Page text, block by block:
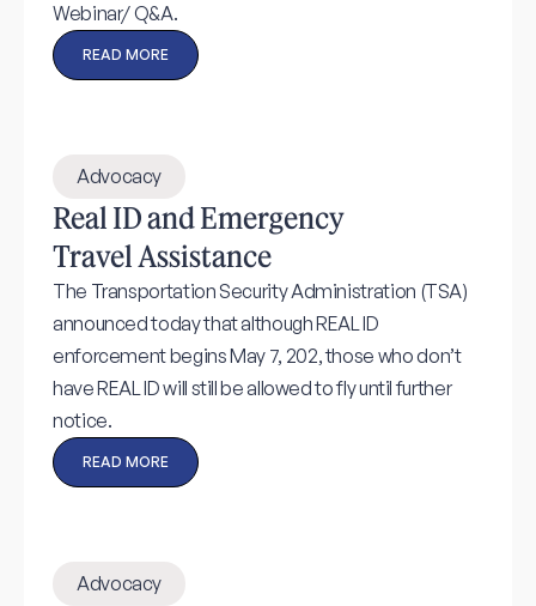
Webinar/ Q&A.
READ MORE
Advocacy
Real ID and Emergency
Travel Assistance
The Transportation Security Administration (TSA)
announced today that although REAL ID
enforcement begins May 7, 202, those who don’t
have REAL ID will still be allowed to fly until further
notice.
READ MORE
Advocacy